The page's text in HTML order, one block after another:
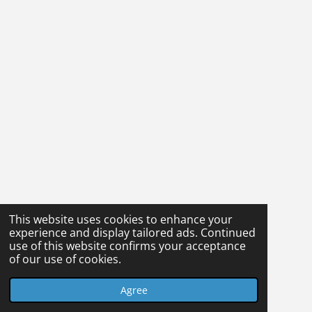
This website uses cookies to enhance your
experience and display tailored ads. Continued
use of this website confirms your acceptance
of our use of cookies.
Agree